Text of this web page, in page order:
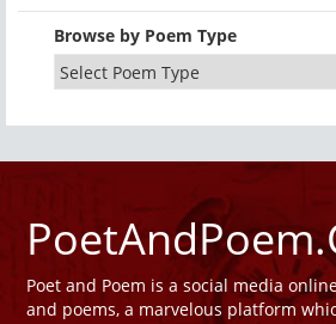
Browse by Poem Type
Poet and Poem is a social media
and poems, a marvelous platform